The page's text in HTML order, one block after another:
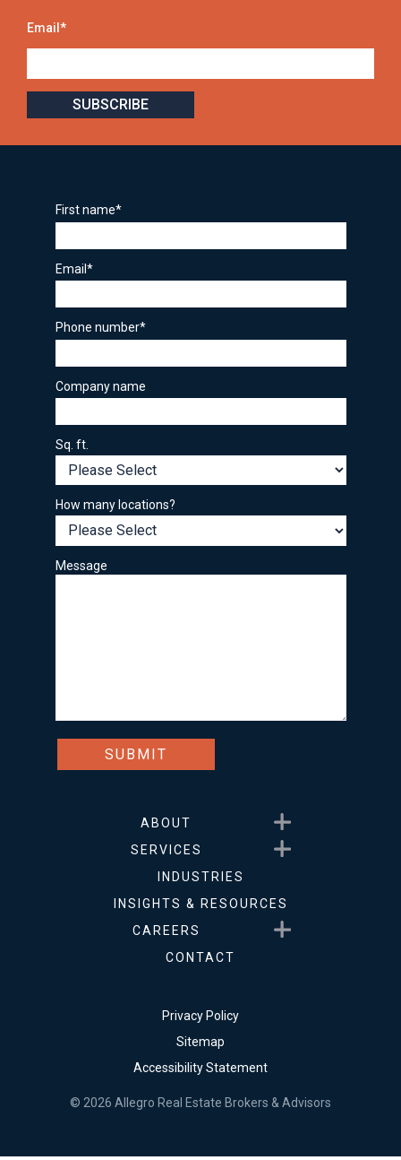
Email *
First name*
Email*
Phone number*
Company name
Sq. ft.
How many locations?
Message
ABOUT
Show submenu for About
SERVICES
Show submenu for
INDUSTRIES
INSIGHTS & RESOURCES
CAREERS
Show submenu for Careers
CONTACT
Privacy Policy
Sitemap
Accessibility Statement
© 2026 Allegro Real Estate Brokers & Advisors